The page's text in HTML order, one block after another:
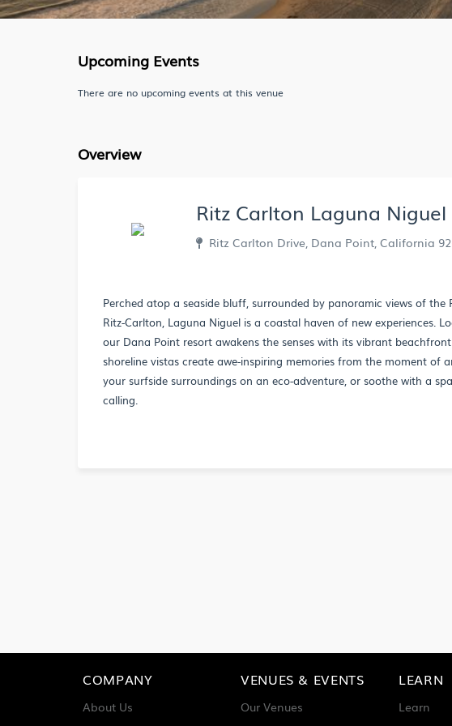
Upcoming Events
There are no upcoming events at this venue
Overview
Ritz Carlton Laguna Niguel
Ritz Carlton Drive, Dana Point, California
Perched atop a seaside bluff, surrounded by panoramic views of
Ritz-Carlton, Laguna Niguel is a coastal haven of new experiences.
our Dana Point resort awakens the senses with its vibrant
shoreline vistas create awe-inspiring memories from the moment of
your surfside surroundings on an eco-adventure, or soothe with a
calling.
COMPANY
About Us
VENUES & EVENTS
Our Venues
LEARN
Learn